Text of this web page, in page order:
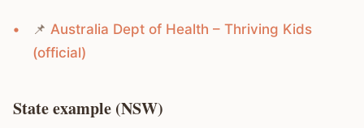
📌 Australia Dept of Health – Thriving Kids
(official)
State example (NSW)